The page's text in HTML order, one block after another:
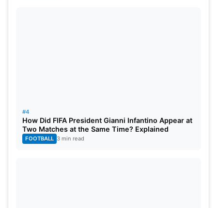
#4
How Did FIFA President Gianni Infantino Appear at
Two Matches at the Same Time? Explained
FOOTBALL 3 min read